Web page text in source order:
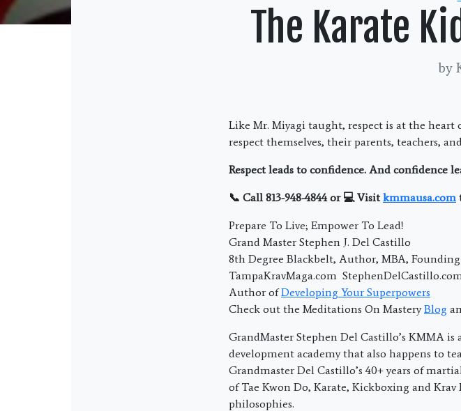
The Karate
by
Like Mr. Miyagi taught, respect is at the
respect themselves, their parents, teachers,
Respect leads to confidence. And confidence
📞 Call 813-948-4844 or 💻 Visit kmmausa.com
Prepare To Live; Empower To Lead!
Grand Master Stephen J. Del Castillo
8th Degree Blackbelt, Author, MBA,
TampaKravMaga.com
Author ofDeveloping Your Superpowers
Check out the Meditations On MasteryBlog
GrandMaster Stephen Del Castillo’s KMMA
development academy that also happens to
Grandmaster Del Castillo’s 40+ years of
of Tae Kwon Do, Karate, Kickboxing and
philosophies.